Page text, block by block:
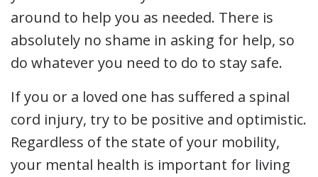
around to help you as needed. There is
absolutely no shame in asking for help, so
do whatever you need to do to stay safe.
If you or a loved one has suffered a spinal
cord injury, try to be positive and optimistic.
Regardless of the state of your mobility,
your mental health is important for living